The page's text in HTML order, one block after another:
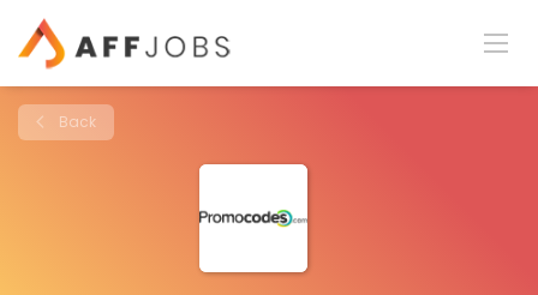
Back